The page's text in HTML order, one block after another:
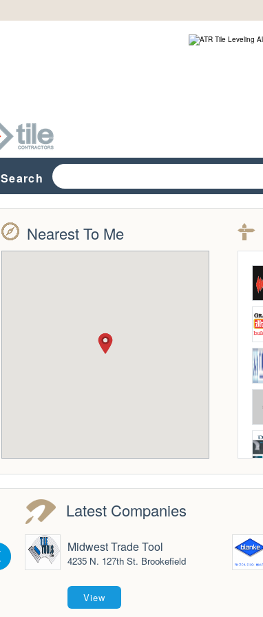
Search
Nearest To Me
Latest Companies
Midwest Trade Tool
4235 N. 127th St. Brookefield
View